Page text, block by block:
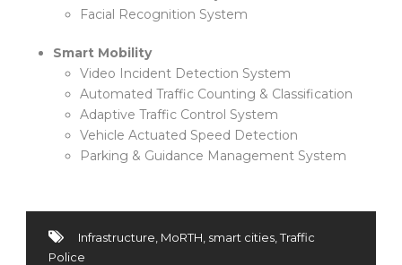
Facial Recognition System
Smart Mobility
Video Incident Detection System
Automated Traffic Counting & Classification
Adaptive Traffic Control System
Vehicle Actuated Speed Detection
Parking & Guidance Management System
Infrastructure MoRTH smart cities Traffic
Police